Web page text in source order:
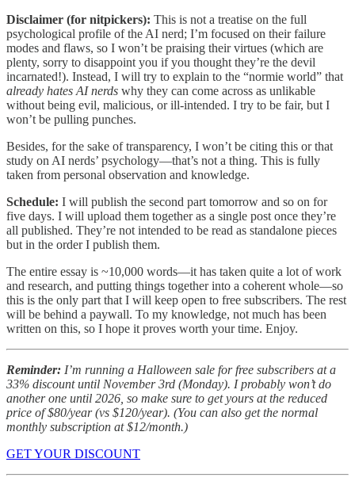
Disclaimer (for nitpickers): This is not a treatise on the full
psychological profile of the AI nerd; I’m focused on their failure
modes and flaws, so I won’t be praising their virtues (which are
plenty, sorry to disappoint you if you thought they’re the devil
incarnated!). Instead, I will try to explain to the “normie world” that
already hates AI nerds why they can come across as unlikable
without being evil, malicious, or ill-intended. I try to be fair, but I
won’t be pulling punches.
Besides, for the sake of transparency, I won’t be citing this or that
study on AI nerds’ psychology—that’s not a thing. This is fully
taken from personal observation and knowledge.
Schedule: I will publish the second part tomorrow and so on for
five days. I will upload them together as a single post once they’re
all published. They’re not intended to be read as standalone pieces
but in the order I publish them.
The entire essay is ~10,000 words—it has taken quite a lot of work
and research, and putting things together into a coherent whole—so
this is the only part that I will keep open to free subscribers. The rest
will be behind a paywall. To my knowledge, not much has been
written on this, so I hope it proves worth your time. Enjoy.
Reminder: I’m running a Halloween sale for free subscribers at a
33% discount until November 3rd (Monday). I probably won’t do
another one until 2026, so make sure to get yours at the reduced
price of $80/year (vs $120/year). (You can also get the normal
monthly subscription at $12/month.)
GET YOUR DISCOUNT